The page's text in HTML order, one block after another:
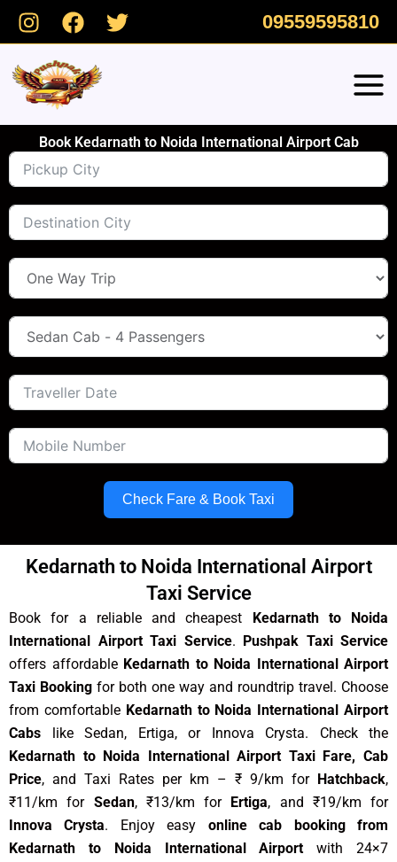
Skip
09559595810
Book Kedarnath to Noida International Airport Cab
Check Fare & Book Taxi
Kedarnath to Noida International Airport
Taxi Service
Book for a reliable and cheapest
Kedarnath to Noida
International Airport Taxi Service.
Pushpak Taxi Service
offers affordable Kedarnath to Noida International Airport
Taxi Booking for both one way and roundtrip travel. Choose
from comfortable Kedarnath to Noida International Airport
Cabs like Sedan, Ertiga, or Innova Crysta. Check the
Kedarnath to Noida International Airport Taxi Fare, Cab
Price, and Taxi Rates per km – ₹ 9/km for Hatchback,
₹11/km for Sedan, ₹13/km for Ertiga, and ₹19/km for
Innova Crysta. Enjoy easy online cab booking from
Kedarnath to Noida International Airport with 24×7